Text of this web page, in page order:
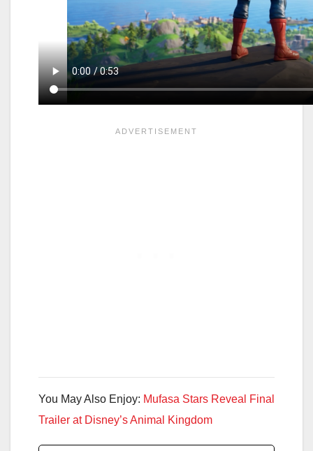
You May Also Enjoy: Mufasa Stars Reveal Final
Trailer at Disney’s Animal Kingdom